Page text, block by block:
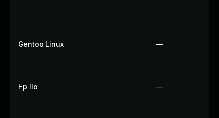
Gentoo Linux —
Hp Ilo —